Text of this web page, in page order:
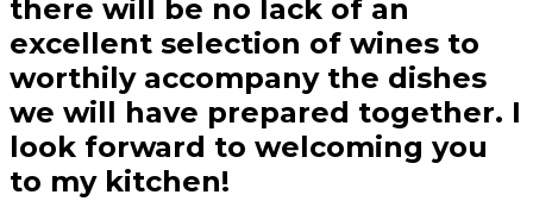
there will be no lack of an
excellent selection of wines to
worthily accompany the dishes
we will have prepared together. I
look forward to welcoming you
to my kitchen!